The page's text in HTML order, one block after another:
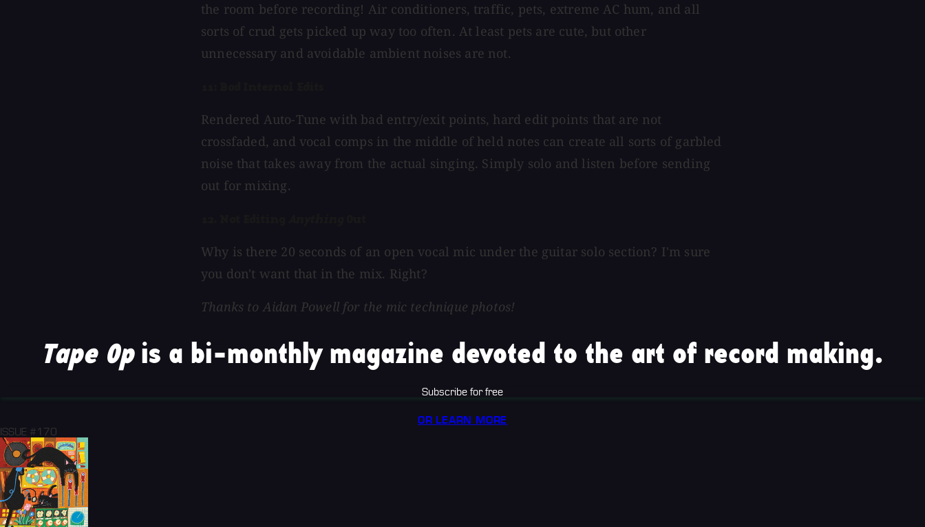
the room before recording! Air conditioners, traffic, pets, extreme AC hum, and all
sorts of crud gets picked up way too often. At least pets are cute, but other
unnecessary and avoidable ambient noises are not.
Rendered Auto-Tune with bad entry/exit points, hard edit points that are not
crossfaded, and vocal comps in the middle of held notes can create all sorts of garbled
noise that takes away from the actual singing. Simply solo and listen before sending
out for mixing.
Why is there 20 seconds of an open vocal mic under the guitar solo section? I'm sure
you don't want that in the mix. Right?
Thanks to Aidan Powell for the mic technique photos!
Tape Opis a bi-monthly magazine devoted to the art of record making.
Subscribe for free
OR LEARN MORE
ISSUE #170